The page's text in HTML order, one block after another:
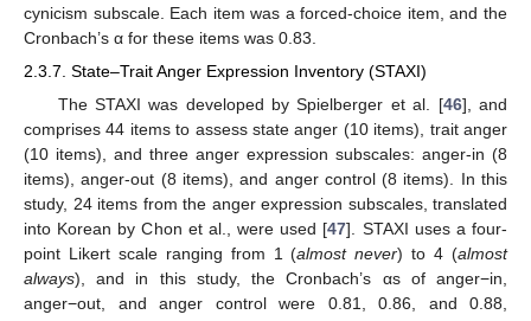
cynicism subscale. Each item was a forced-choice item, and the
Cronbach’s α for these items was 0.83.
2.3.7. State–Trait Anger Expression Inventory (STAXI)
The STAXI was developed by Spielberger et al. [46], and
comprises 44 items to assess state anger (10 items), trait anger
(10 items), and three anger expression subscales: anger-in (8
items), anger-out (8 items), and anger control (8 items). In this
study, 24 items from the anger expression subscales, translated
into Korean by Chon et al., were used [47]. STAXI uses a four-
point Likert scale ranging from 1 (almost never) to 4 (almost
always), and in this study, the Cronbach’s αs of anger−in,
anger−out, and anger control were 0.81, 0.86, and 0.88,